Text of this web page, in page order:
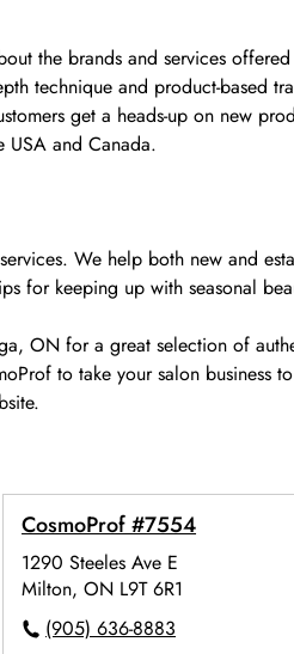
the brands and services
technique and product-based
get a heads-up on new
USA and Canada.
We help both new and
for keeping up with seasonal
ON for a great selection of
to take your salon business
CosmoProf #7554
1290 Steeles Ave E
Milton, ON L9T 6R1
(905) 636-8883